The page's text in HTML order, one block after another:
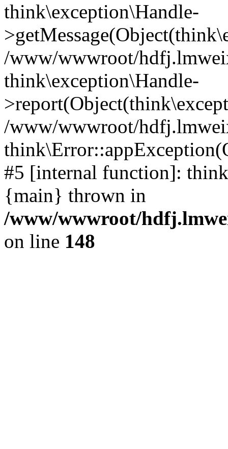
think\exception\Handle-
/www/wwwroot/
think\exception\Handle-
/www/wwwroot/
#5 [internal function]:
{main} thrown in
/www/wwwroot/
on line 148